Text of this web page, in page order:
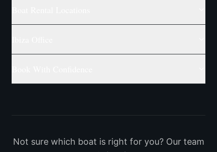
Not sure which boat is right for you? Our team